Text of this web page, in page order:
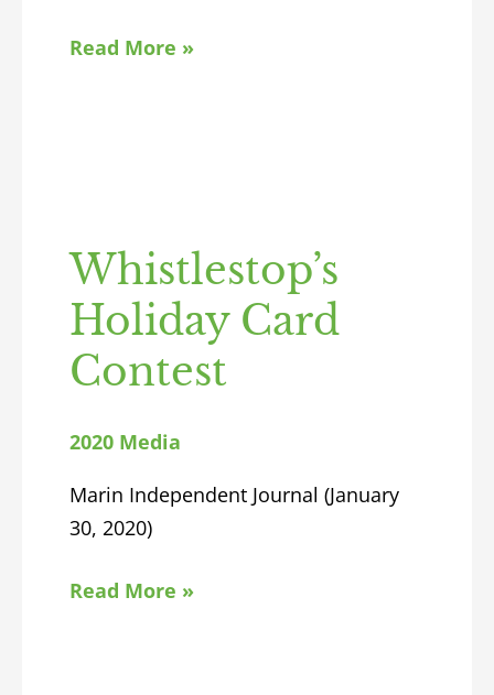
Read More »
Whistlestop’s
Holiday Card
Contest
2020 Media
Marin Independent Journal (January
30, 2020)
Read More »